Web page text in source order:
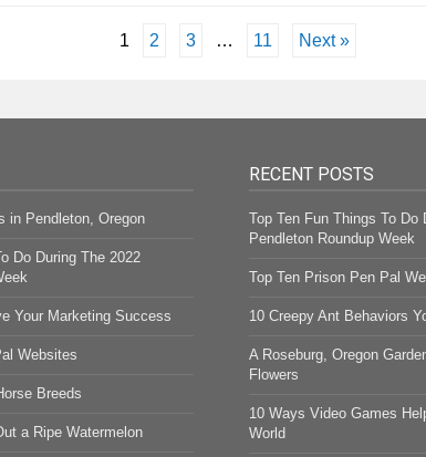
1 2 3 … 11 Next »
in Pendleton, Oregon
Do During The 2022
Your Marketing Success
Websites
Breeds
a Ripe Watermelon
RECENT POSTS
Top Ten Fun Things To Do
Pendleton Roundup Week
Top Ten Prison Pen Pal
10 Creepy Ant Behaviors
A Roseburg, Oregon
Flowers
10 Ways Video Games
World